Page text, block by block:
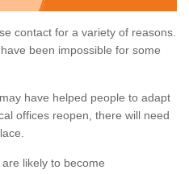
contact for a variety of reasons.
been impossible for some
have helped people to adapt
offices reopen, there will need
likely to become